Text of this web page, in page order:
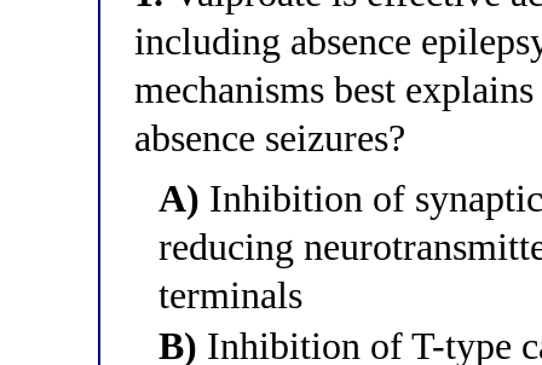
including absence
mechanisms best
absence seizures?
A) Inhibition of
reducing
terminals
B) Inhibition of T-type